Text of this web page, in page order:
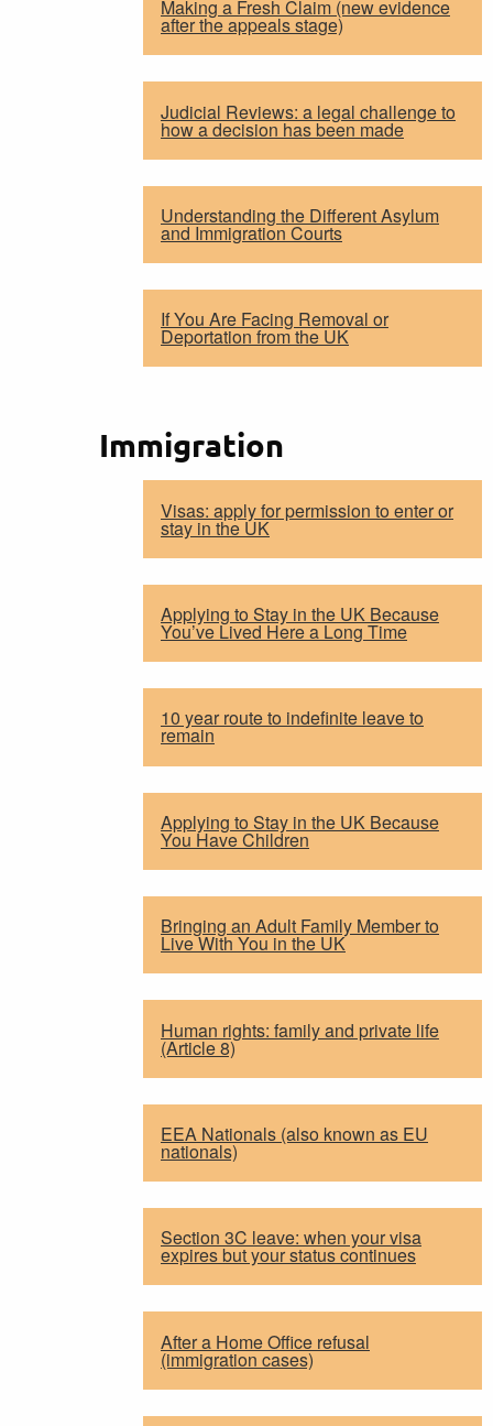
Making a Fresh Claim (new evidence
after the appeals stage)
Judicial Reviews: a legal challenge to
how a decision has been made
Understanding the Different Asylum
and Immigration Courts
If You Are Facing Removal or
Deportation from the UK
Immigration
Visas: apply for permission to enter or
stay in the UK
Applying to Stay in the UK Because
You’ve Lived Here a Long Time
10 year route to indefinite leave to
remain
Applying to Stay in the UK Because
You Have Children
Bringing an Adult Family Member to
Live With You in the UK
Human rights: family and private life
(Article 8)
EEA Nationals (also known as EU
nationals)
Section 3C leave: when your visa
expires but your status continues
After a Home Office refusal
(immigration cases)